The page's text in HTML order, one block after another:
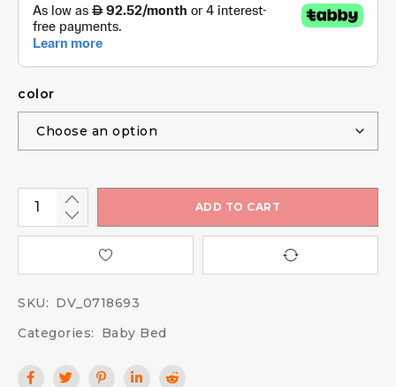
color
ADD TO CART
SKU: DV_0718693
Categories:
Baby Bed